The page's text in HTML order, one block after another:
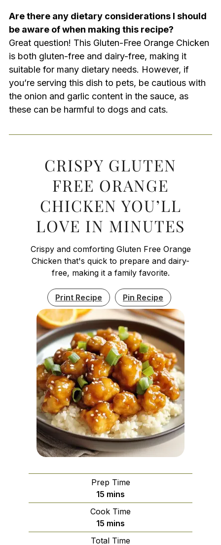
Are there any dietary considerations I should
be aware of when making this recipe?
Great question! This Gluten-Free Orange Chicken
is both gluten-free and dairy-free, making it
suitable for many dietary needs. However, if
you’re serving this dish to pets, be cautious with
the onion and garlic content in the sauce, as
these can be harmful to dogs and cats.
CRISPY GLUTEN
FREE ORANGE
CHICKEN YOU’LL
LOVE IN MINUTES
Crispy and comforting Gluten Free Orange
Chicken that's quick to prepare and dairy-
free, making it a family favorite.
Print Recipe Pin Recipe
Prep Time
15 minutes
mins
Cook Time
15 minutes
mins
Total Time